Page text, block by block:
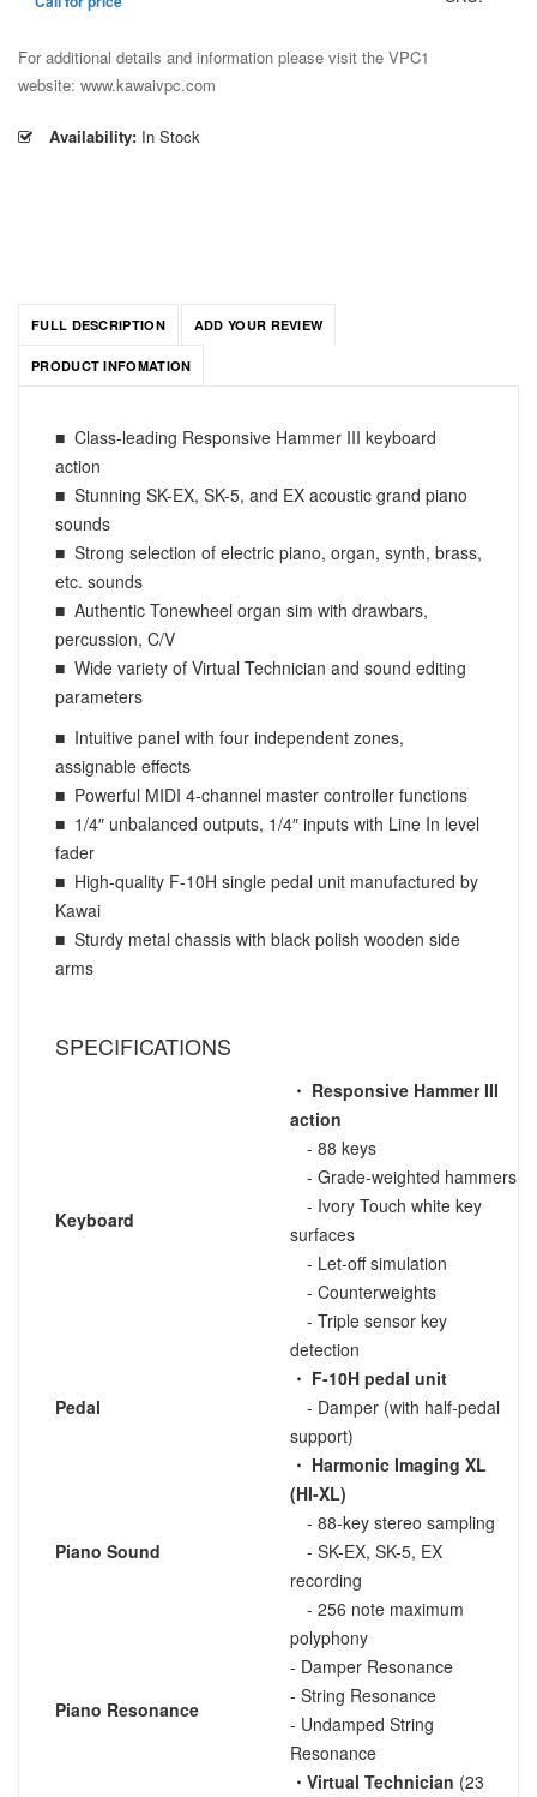
For additional details and information please visit the VPC1
website: www.kawaivpc.com
Availability: In Stock
FULL DESCRIPTION ADD YOUR REVIEW
PRODUCT INFOMATION
■ Class-leading Responsive Hammer III keyboard
action
■ Stunning SK-EX, SK-5, and EX acoustic grand piano
sounds
■ Strong selection of electric piano, organ, synth, brass,
etc. sounds
■ Authentic Tonewheel organ sim with drawbars,
percussion, C/V
■ Wide variety of Virtual Technician and sound editing
parameters
■ Intuitive panel with four independent zones,
assignable effects
■ Powerful MIDI 4-channel master controller functions
■ 1/4″ unbalanced outputs, 1/4″ inputs with Line In level
fader
■ High-quality F-10H single pedal unit manufactured by
Kawai
■ Sturdy metal chassis with black polish wooden side
arms
SPECIFICATIONS
Keyboard
・ Responsive Hammer III
action
- 88 keys
- Grade-weighted hammers
- Ivory Touch white key
surfaces
- Let-off simulation
- Counterweights
- Triple sensor key
detection
Pedal
・ F-10H pedal unit
- Damper (with half-pedal
support)
Piano Sound
・ Harmonic Imaging XL
(HI-XL)
- 88-key stereo sampling
- SK-EX, SK-5, EX
recording
- 256 note maximum
polyphony
Piano Resonance
- Damper Resonance
- String Resonance
- Undamped String
Resonance
・Virtual Technician (23